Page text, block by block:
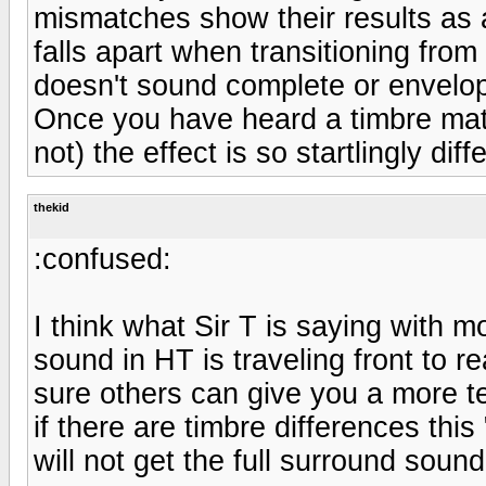
mismatches show their results
falls apart when transitioning
doesn't sound complete or
Once you have heard a timbre
not) the effect is so startlingly
thekid
:confused:
I think what Sir T is saying with
sound in HT is traveling front to
sure others can give you a more
if there are timbre differences
will not get the full surround